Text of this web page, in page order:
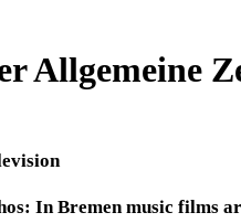
Allgemeine
In Bremen music films